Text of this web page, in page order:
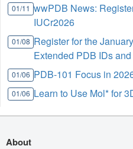
01/11 wwPDB News:
IUCr2026
01/08 Register for the
Extended PDB IDs
01/06 PDB-101 Focus in
01/06 Learn to Use Mol* for
About